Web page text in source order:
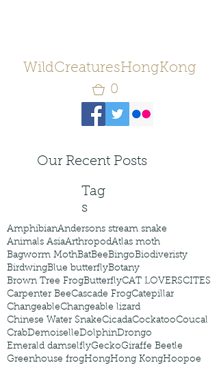
WildCreaturesHongKong
0
Our Recent Posts
Tag
s
AmphibianAndersons stream snake
Animals AsiaArthropodAtlas moth
Bagworm MothBatBeeBingoBiodiveristy
BirdwingBlue butterflyBotany
Brown Tree FrogButterflyCAT LOVERSCITES
Carpenter BeeCascade FrogCatepillar
ChangeableChangeable lizard
Chinese Water SnakeCicadaCockatooCoucal
CrabDemoiselleDolphinDrongo
Emerald damselflyGeckoGiraffe Beetle
Greenhouse frogHongHong KongHoopoe